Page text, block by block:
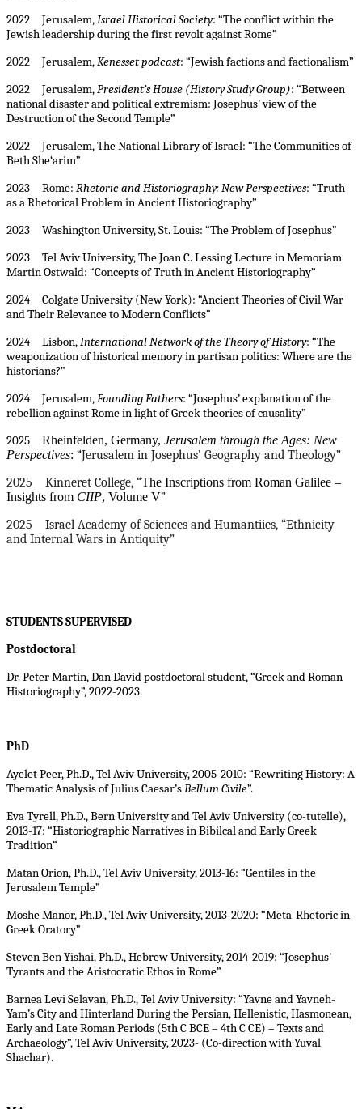
2022 Jerusalem,Israel Historical Society: “The conflict within the
Jewish leadership during the first revolt against Rome”
2022 Jerusalem,Kenesset podcast: “Jewish factions and factionalism”
2022 Jerusalem,President’s House (History Study Group): “Between
national disaster and political extremism: Josephus’ view of the
Destruction of the Second Temple”
2022 Jerusalem, The National Library of Israel: “The Communities of
Beth She‘arim”
2023 Rome: Rhetoric and Historiography: New Perspectives: “Truth
as a Rhetorical Problem in Ancient Historiography”
2023 Washington University, St. Louis: “The Problem of Josephus”
2023 Tel Aviv University, The Joan C. Lessing Lecture in Memoriam
Martin Ostwald: “Concepts of Truth in Ancient Historiography”
2024 Colgate University (New York): “Ancient Theories of Civil War
and Their Relevance to Modern Conflicts”
2024 Lisbon,International Network of the Theory of History: “The
weaponization of historical memory in partisan politics: Where are the
historians?”
2024 Jerusalem,Founding Fathers: “Josephus’ explanation of the
rebellion against Rome in light of Greek theories of causality”
2025 Rheinfelden, Germany, Jerusalem through the Ages: New
Perspectives: “Jerusalem in Josephus’ Geography and Theology”
2025 Kinneret College, “The Inscriptions from Roman Galilee –
Insights from CIIP, Volume V”
2025 Israel Academy of Sciences and Humantiies, “Ethnicity
and Internal Wars in Antiquity”
STUDENTS SUPERVISED
Postdoctoral
Dr. Peter Martin, Dan David postdoctoral student, “Greek and Roman
Historiography”, 2022-2023.
PhD
Ayelet Peer, Ph.D., Tel Aviv University, 2005-2010: “Rewriting History: A
Thematic Analysis of Julius Caesar’sBellum Civile”.
Eva Tyrell, Ph.D., Bern University and Tel Aviv University (co-tutelle),
2013-17: “Historiographic Narratives in Bibilcal and Early Greek
Tradition”
Matan Orion, Ph.D., Tel Aviv University, 2013-16: “Gentiles in the
Jerusalem Temple”
Moshe Manor, Ph.D., Tel Aviv University, 2013-2020: “Meta-Rhetoric in
Greek Oratory”
Steven Ben Yishai, Ph.D., Hebrew University, 2014-2019: “Josephus'
Tyrants and the Aristocratic Ethos in Rome”
Barnea Levi Selavan, Ph.D., Tel Aviv University: “Yavne and Yavneh-
Yam’s City and Hinterland During the Persian, Hellenistic, Hasmonean,
Early and Late Roman Periods (5th C BCE – 4th C CE) – Texts and
Archaeology”, Tel Aviv University, 2023- (Co-direction with Yuval
Shachar).